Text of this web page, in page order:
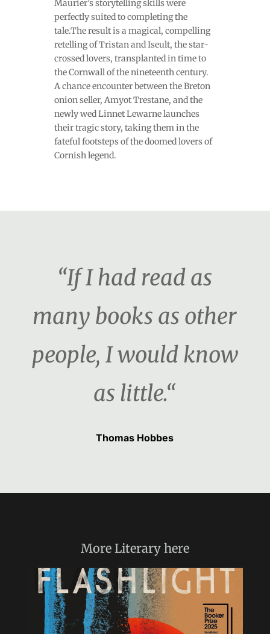
Maurier’s storytelling skills were
perfectly suited to completing the
tale.The result is a magical, compelling
retelling of Tristan and Iseult, the star-
crossed lovers, transplanted in time to
the Cornwall of the nineteenth century.
A chance encounter between the Breton
onion seller, Amyot Trestane, and the
newly wed Linnet Lewarne launches
their tragic story, taking them in the
fateful footsteps of the doomed lovers of
Cornish legend.
“If I had read as
many books as other
people, I would know
as little.“
Thomas Hobbes
More Literaryhere